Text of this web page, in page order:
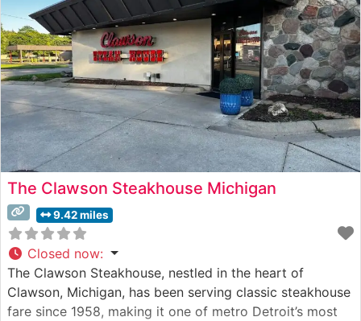
dining.
The Clawson Steakhouse Michigan
9.42 miles
Closed now:
The Clawson Steakhouse, nestled in the heart of
Clawson, Michigan, has been serving classic steakhouse
fare since 1958, making it one of metro Detroit’s most